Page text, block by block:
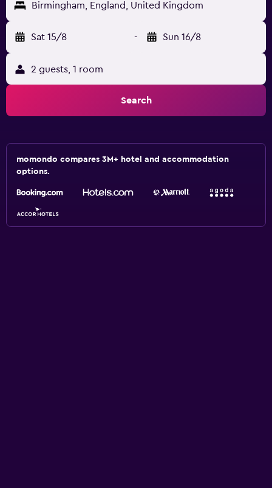
Birmingham, England, United Kingdom
Sat 15/8 - Sun 16/8
2 guests, 1 room
Search
momondo compares 3M+ hotel and accommodation
options.